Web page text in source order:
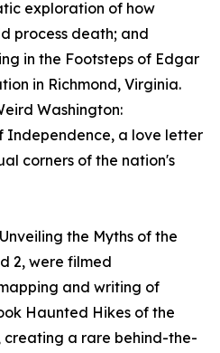
exploration of how
process death; and
in the Footsteps of Edgar
in Richmond, Virginia.
Washington:
Independence, a love letter
corners of the nation's
the Myths of the
2, were filmed
and writing of
Haunted Hikes of the
creating a rare behind-the-